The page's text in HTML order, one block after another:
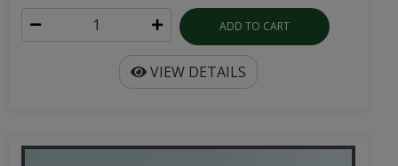
ADD TO CART
VIEW DETAILS